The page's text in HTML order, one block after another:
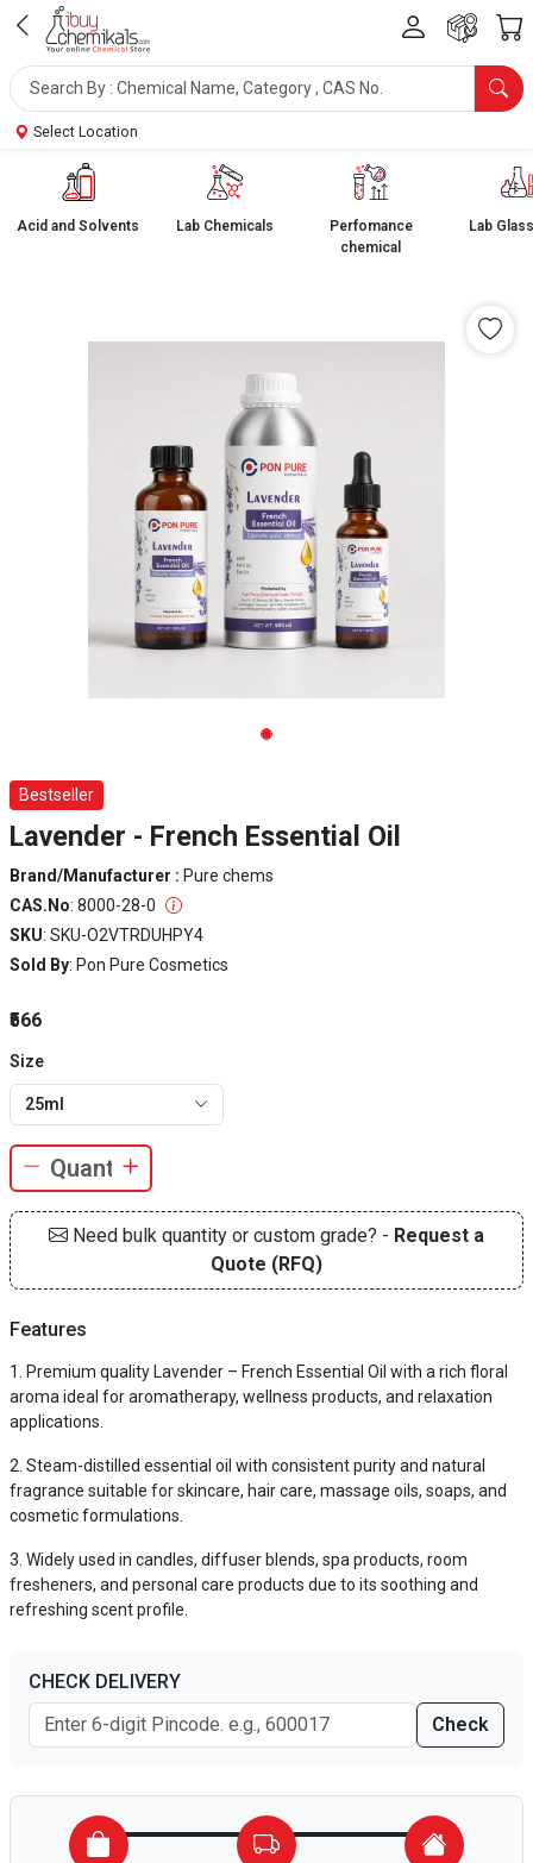
Select Location
Acid and Solvents Lab Chemicals
Perfomance
chemical
Lab
Bestseller
Lavender - French Essential Oil
Brand/Manufacturer : Pure chems
CAS.No: 8000-28-0
SKU: SKU-O2VTRDUHPY4
Sold By: Pon Pure Cosmetics
₹566
Size
25ml
Need bulk quantity or custom grade? - Request a
Quote (RFQ)
Features
Premium quality Lavender – French Essential Oil with a rich floral
aroma ideal for aromatherapy, wellness products, and relaxation
applications.
Steam-distilled essential oil with consistent purity and natural
fragrance suitable for skincare, hair care, massage oils, soaps, and
cosmetic formulations.
Widely used in candles, diffuser blends, spa products, room
fresheners, and personal care products due to its soothing and
refreshing scent profile.
CHECK DELIVERY
Check